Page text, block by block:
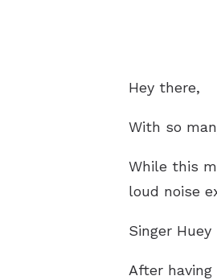
Hey there,
With so
While this
loud noise
Singer Huey
After